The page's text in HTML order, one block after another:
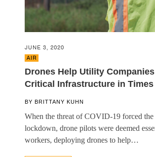
JUNE 3, 2020
AIR
Drones Help Utility
Critical Infrastructure in
BY BRITTANY KUHN
When the threat of COVID-19 forced
lockdown, drone pilots were deemed
workers, deploying drones to help…